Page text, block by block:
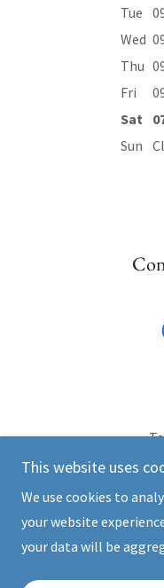
Tue
Wed
Thu
Fri
Sat
Sun
Text
This website uses
We use cookies to
your website
your data will be